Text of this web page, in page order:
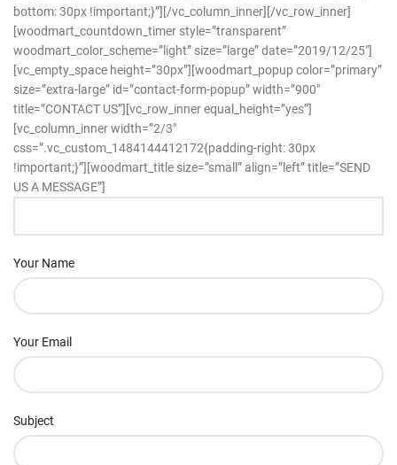
bottom: 30px !important;}”][/vc_column_inner][/vc_row_inner]
[woodmart_countdown_timer style=”transparent”
woodmart_color_scheme=”light” size=”large” date=”2019/12/25″]
[vc_empty_space height=”30px”][woodmart_popup color=”primary”
size=”extra-large” id=”contact-form-popup” width=”900″
title=”CONTACT US”][vc_row_inner equal_height=”yes”]
[vc_column_inner width=”2/3″
css=”.vc_custom_1484144412172{padding-right: 30px
!important;}”][woodmart_title size=”small” align=”left” title=”SEND
US A MESSAGE”]
Your Name
Your Email
Subject